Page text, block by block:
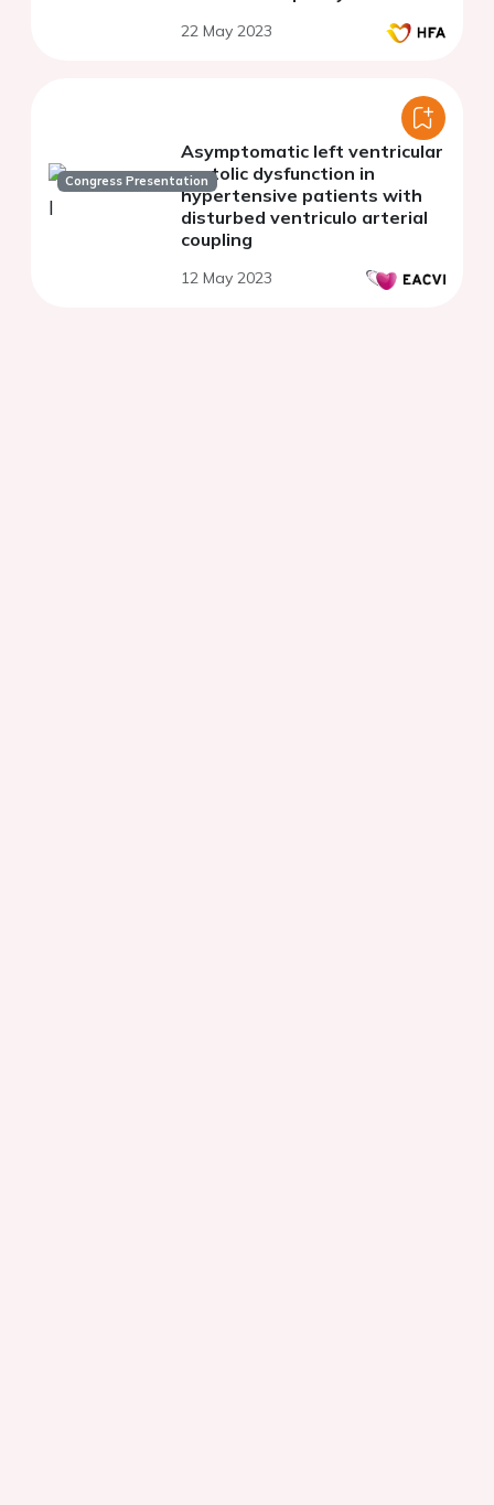
22 May 2023
Congress Presentation
Asymptomatic left ventricular
systolic dysfunction in
hypertensive patients with
disturbed ventriculo arterial
coupling
12 May 2023